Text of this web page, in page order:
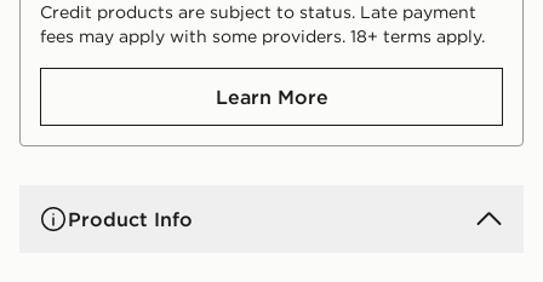
Credit products are subject to status. Late payment
fees may apply with some providers. 18+ terms apply.
Learn More
Product Info